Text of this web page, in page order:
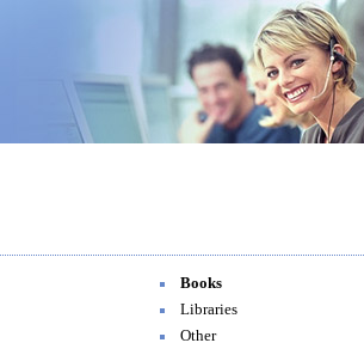
Books
Libraries
Other